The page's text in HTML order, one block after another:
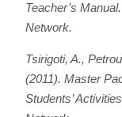
Teacher’s Manual
Network.
Tsirigoti, A.,
(2011). Master
Students’